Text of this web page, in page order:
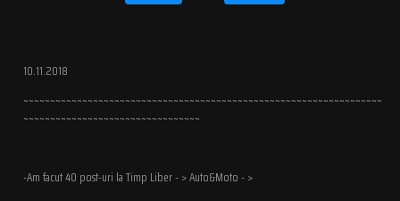
10.11.2018
~~~~~~~~~~~~~~~~~~~~~~~~~~~~~~~~~~~~~~~~~~~~~~~~~~~~~~~~~~~~~~~~~~~
~~~~~~~~~~~~~~~~~~~~~~~~~~~~~~~~~
-Am facut 40 post-uri la Timp Liber - > Auto&Moto - >